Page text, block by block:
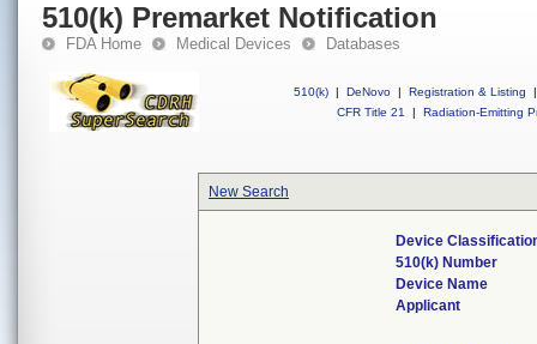
510(k) Premarket Notification
FDA Home Medical Devices Databases
510(k) | DeNovo | Registration & Listing
|
CFR Title 21
| Radiation-Emitting
New Search
Device
510(k) Number
Device Name
Applicant